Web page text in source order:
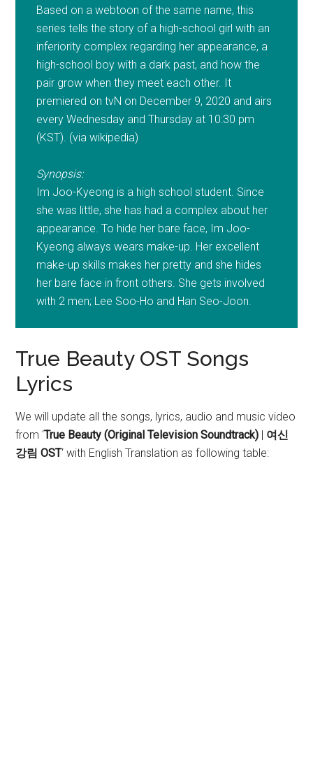
Based on a webtoon of the same name, this
series tells the story of a high-school girl with an
inferiority complex regarding her appearance, a
high-school boy with a dark past, and how the
pair grow when they meet each other. It
premiered on tvN on December 9, 2020 and airs
every Wednesday and Thursday at 10:30 pm
(KST). (via wikipedia)
Synopsis:
Im Joo-Kyeong is a high school student. Since
she was little, she has had a complex about her
appearance. To hide her bare face, Im Joo-
Kyeong always wears make-up. Her excellent
make-up skills makes her pretty and she hides
her bare face in front others. She gets involved
with 2 men; Lee Soo-Ho and Han Seo-Joon.
True Beauty OST Songs
Lyrics
We will update all the songs, lyrics, audio and music video
from ‘True Beauty (Original Television Soundtrack)
여신
강림 OST‘ with English Translation as following table: